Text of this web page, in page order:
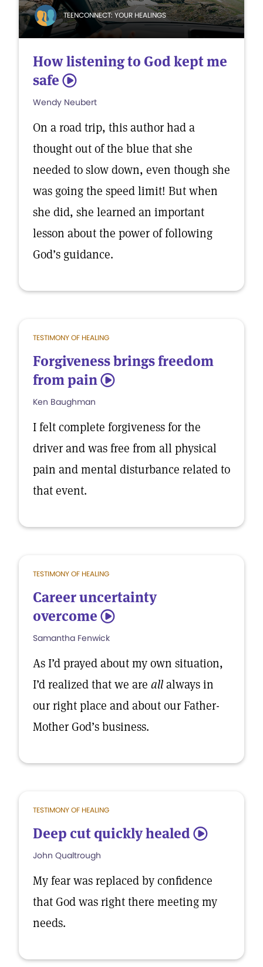
TEENCONNECT: YOUR HEALINGS
How listening to God kept me
safe 5
Wendy Neubert
On a road trip, this author had a
thought out of the blue that she
needed to slow down, even though she
was going the speed limit! But when
she did, she learned an important
lesson about the power of following
God’s guidance.
TESTIMONY OF HEALING
Forgiveness brings freedom
from pain 5
Ken Baughman
I felt complete forgiveness for the
driver and was free from all physical
pain and mental disturbance related to
that event.
TESTIMONY OF HEALING
Career uncertainty
overcome 5
Samantha Fenwick
As I’d prayed about my own situation,
I’d realized that we are allalways in
our right place and about our Father-
Mother God’s business.
TESTIMONY OF HEALING
Deep cut quickly healed 5
John Qualtrough
My fear was replaced by confidence
that God was right there meeting my
needs.